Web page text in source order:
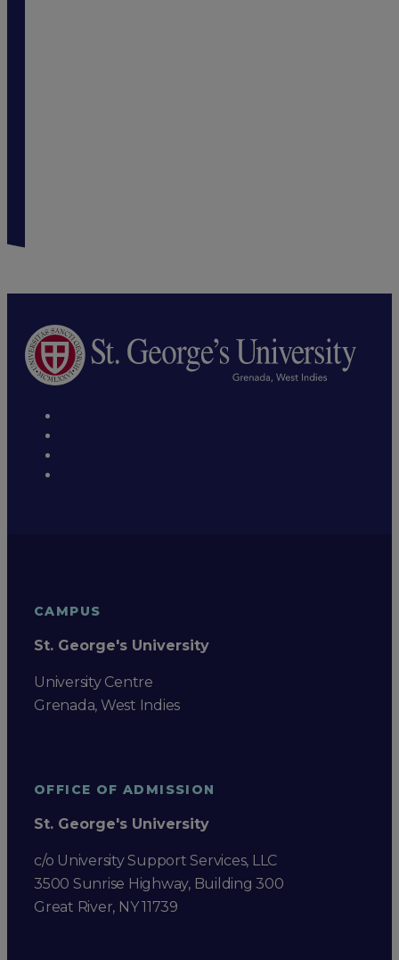
CAMPUS
St. George's University
University Centre
Grenada, West Indies
OFFICE OF ADMISSION
St. George's University
c/o University Support Services, LLC
3500 Sunrise Highway, Building 300
Great River, NY 11739